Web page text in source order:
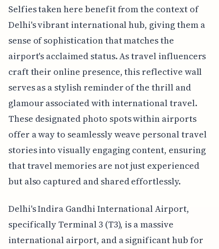
Selfies taken here benefit from the context of
Delhi's vibrant international hub, giving them a
sense of sophistication that matches the
airport's acclaimed status. As travel influencers
craft their online presence, this reflective wall
serves as a stylish reminder of the thrill and
glamour associated with international travel.
These designated photo spots within airports
offer a way to seamlessly weave personal travel
stories into visually engaging content, ensuring
that travel memories are not just experienced
but also captured and shared effortlessly.
Delhi's Indira Gandhi International Airport,
specifically Terminal 3 (T3), is a massive
international airport, and a significant hub for